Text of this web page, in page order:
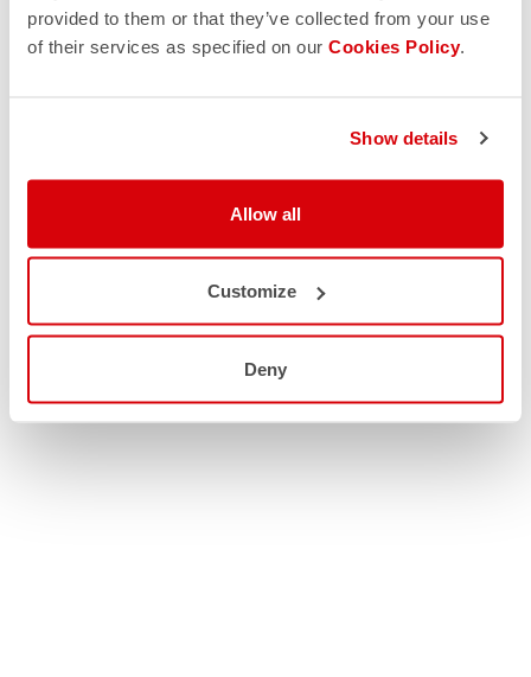
provided to them or that they’ve collected from your use
of their services as specified on our Cookies Policy.
Show details
Allow all
Customize
Deny